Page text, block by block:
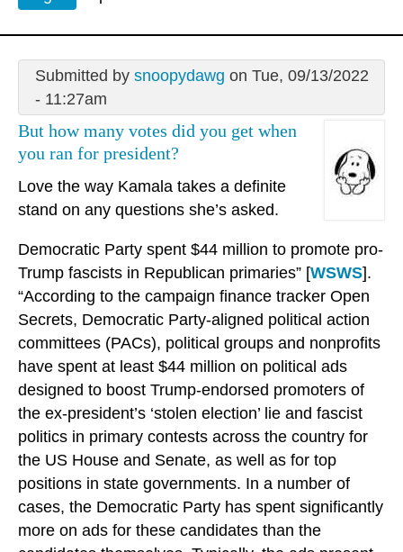
Submitted by snoopydawg on Tue, 09/13/2022
- 11:27am
But how many votes did you get when
you ran for president?
Love the way Kamala takes a definite
stand on any questions she’s asked.
Democratic Party spent $44 million to promote pro-
Trump fascists in Republican primaries” [WSWS].
“According to the campaign finance tracker Open
Secrets, Democratic Party-aligned political action
committees (PACs), political groups and nonprofits
have spent at least $44 million on political ads
designed to boost Trump-endorsed promoters of
the ex-president’s ‘stolen election’ lie and fascist
politics in primary contests across the country for
the US House and Senate, as well as for top
positions in state governments. In a number of
cases, the Democratic Party has spent significantly
more on ads for these candidates than the